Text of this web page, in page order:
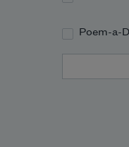
Poem-a-